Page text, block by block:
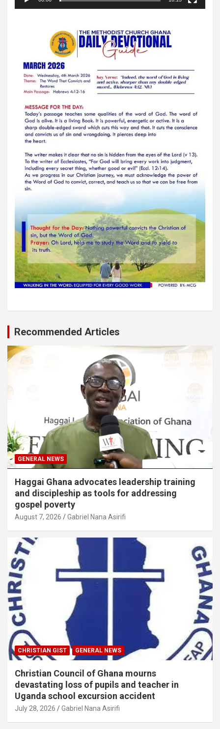
Recommended Articles
GENERAL NEWS
Haggai Ghana advocates leadership training
and discipleship as tools for addressing
gospel poverty
August 7, 2026 Gabriel Nana Asirifi
CHRISTIAN GIST GENERAL NEWS
Christian Council of Ghana mourns
devastating loss of pupils and teacher in
Uganda school excursion accident
July 28, 2026 Gabriel Nana Asirifi